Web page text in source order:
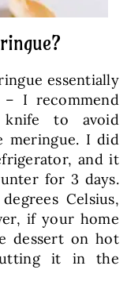
essentially
– I recommend
to avoid
meringue. I did
and it
for 3 days.
Celsius,
if your home
dessert on hot
it in the